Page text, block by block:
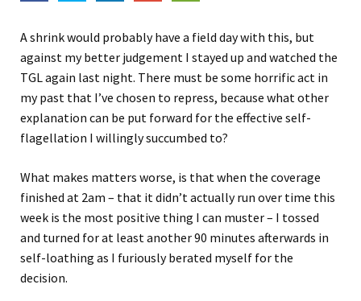
A shrink would probably have a field day with this, but
against my better judgement I stayed up and watched the
TGL again last night. There must be some horrific act in
my past that I’ve chosen to repress, because what other
explanation can be put forward for the effective self-
flagellation I willingly succumbed to?
What makes matters worse, is that when the coverage
finished at 2am – that it didn’t actually run over time this
week is the most positive thing I can muster – I tossed
and turned for at least another 90 minutes afterwards in
self-loathing as I furiously berated myself for the
decision.